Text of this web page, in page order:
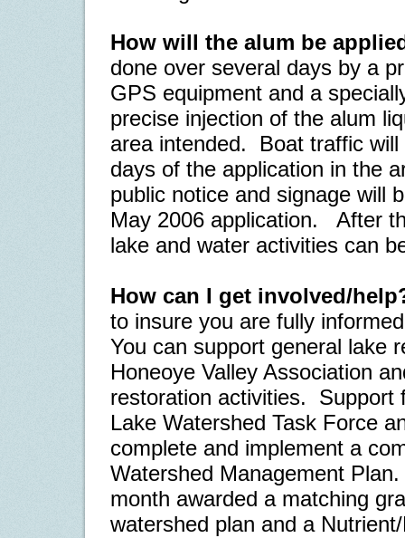
How will the alum be
done over several days by a
GPS equipment and a
precise injection of the alum
area intended.
Boat traffic
days of the application in the
public notice and signage will
May 2006 application.
After
lake and water activities can
How can I get involved/
to insure you are fully
You can support general lake
Honeoye Valley Association
restoration activities.
Support
Lake Watershed Task Force
complete and implement a
Watershed Management Plan.
month awarded a matching
watershed plan and a